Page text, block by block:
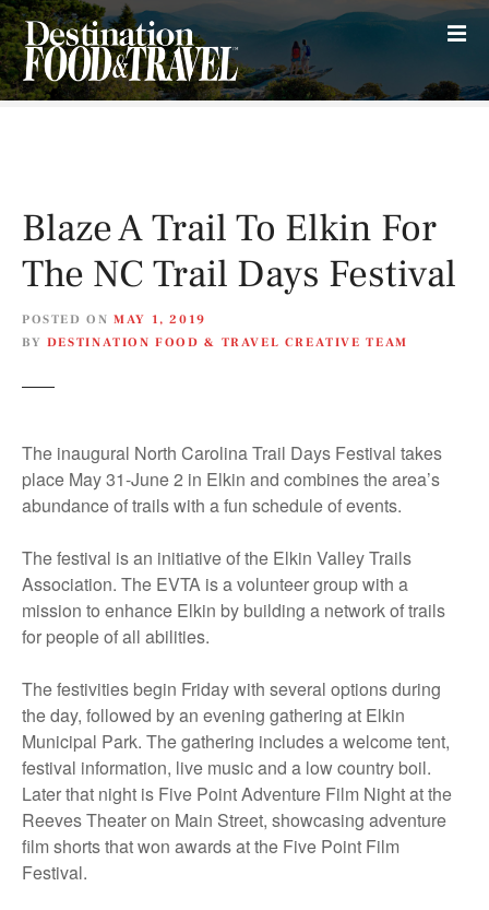
S
k
i
p
Blaze A Trail To Elkin For
The NC Trail Days Festival
POSTED ON MAY 1, 2019
BY DESTINATION FOOD & TRAVEL CREATIVE TEAM
The inaugural North Carolina Trail Days Festival takes
place May 31-June 2 in Elkin and combines the area’s
abundance of trails with a fun schedule of events.
The festival is an initiative of the Elkin Valley Trails
Association. The EVTA is a volunteer group with a
mission to enhance Elkin by building a network of trails
for people of all abilities.
The festivities begin Friday with several options during
the day, followed by an evening gathering at Elkin
Municipal Park. The gathering includes a welcome tent,
festival information, live music and a low country boil.
Later that night is Five Point Adventure Film Night at the
Reeves Theater on Main Street, showcasing adventure
film shorts that won awards at the Five Point Film
Festival.